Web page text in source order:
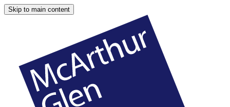
Skip to main content